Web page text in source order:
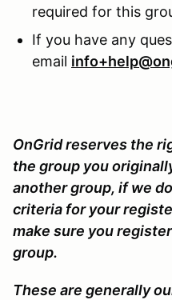
required for this
If you have any
email
OnGrid reserves the
the group you
another group, if we
criteria for your
make sure you
group.
These are generally